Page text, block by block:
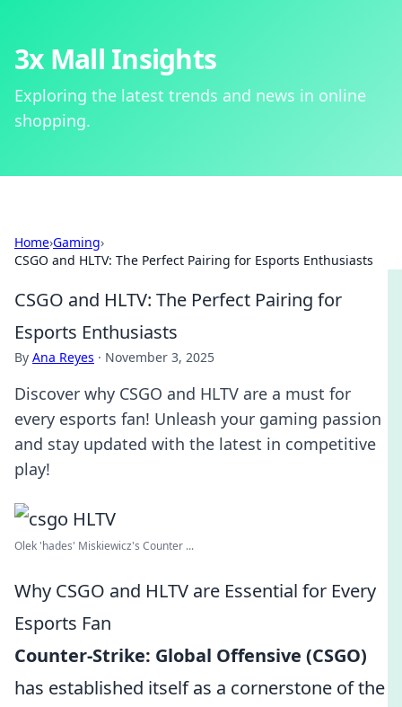
3x Mall Insights
Exploring the latest trends and news in online
shopping.
Home›Gaming›
CSGO and HLTV: The Perfect Pairing for Esports Enthusiasts
CSGO and HLTV: The Perfect Pairing for
Esports Enthusiasts
By Ana Reyes · November 3, 2025
Discover why CSGO and HLTV are a must for
every esports fan! Unleash your gaming passion
and stay updated with the latest in competitive
play!
Olek 'hades' Miskiewicz's Counter ...
Why CSGO and HLTV are Essential for Every
Esports Fan
Counter-Strike: Global Offensive (CSGO)
has established itself as a cornerstone of the